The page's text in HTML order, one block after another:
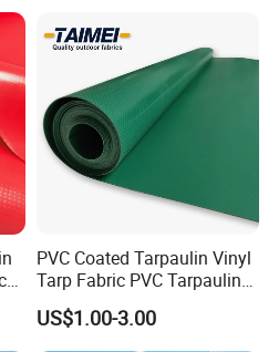
base fabric offers bigger
PVC Coated Tarpaulin Vinyl
Tarp Fabric PVC Tarpaulin
for Truck and Trailer Cover
Tarps
US$1.00-3.00